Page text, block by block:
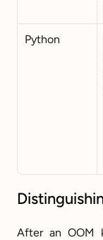
Python
After an OOM